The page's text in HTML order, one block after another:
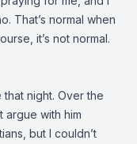
That’s normal when
it’s not normal.
night. Over the
argue with him
but I couldn’t